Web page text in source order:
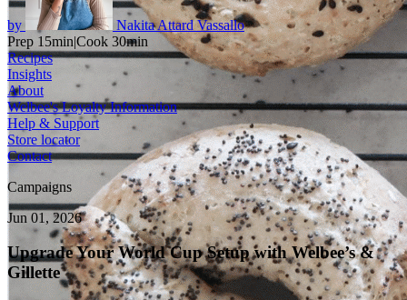
by
Nakita Attard Vassallo
Prep 15min|Cook 30min
Recipes
Insights
About
Welbee's Loyalty Information
Help & Support
Store locator
Contact
Campaigns
Jun 01, 2026
Upgrade Your World Cup Setup with Welbee’s &
Gillette